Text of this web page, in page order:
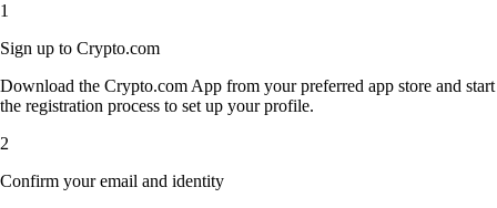
1
Sign up to Crypto.com
Download the Crypto.com App from your preferred app store and start
the registration process to set up your profile.
2
Confirm your email and identity